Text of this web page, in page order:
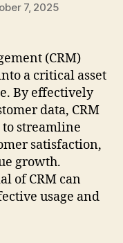
7, 2025
(CRM)
a critical asset
By effectively
data, CRM
to streamline
satisfaction,
growth.
of CRM can
usage and